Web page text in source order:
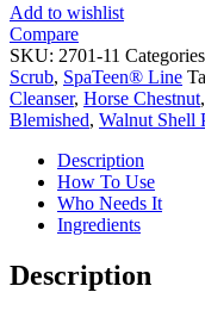
Add to wishlist
Compare
SKU: 2701-11
Scrub, SpaTeen® Line
Cleanser, Horse Chestnut,
Blemished, Walnut Shell
Description
How To Use
Who Needs It
Ingredients
Description